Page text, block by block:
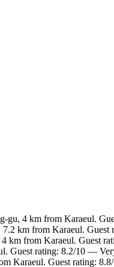
gu, 4 km from Karaeul.
km from Karaeul.
km from Karaeul. Guest
Guest rating: 8.2/10 —
Karaeul. Guest rating: